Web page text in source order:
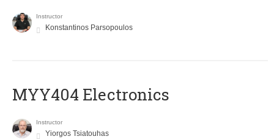
Instructor
Konstantinos Parsopoulos
MYY404 Electronics
Instructor
Yiorgos Tsiatouhas